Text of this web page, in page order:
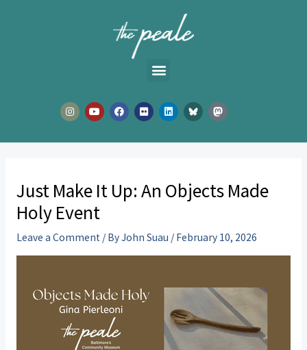
I
n
s
a
m
Y
o
u
u
F
a
c
b
F
l
i
k
L
i
n
e
Just Make It Up: An Objects Made
Holy Event
Leave a Comment / ByJohn Suau / February 10, 2026